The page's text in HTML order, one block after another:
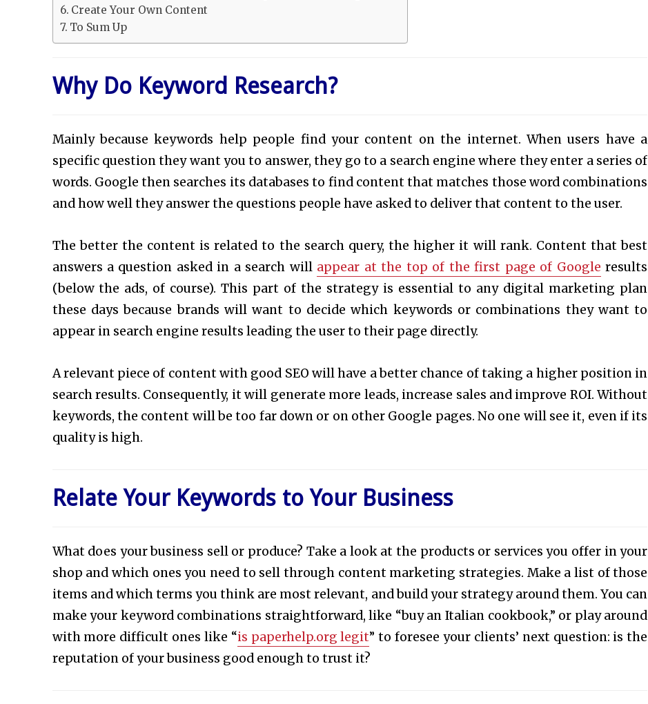
Create Your Own Content
To Sum Up
Why Do Keyword Research?
Mainly because keywords help people find your content on the internet. When users have a
specific question they want you to answer, they go to a search engine where they enter a series of
words. Google then searches its databases to find content that matches those word combinations
and how well they answer the questions people have asked to deliver that content to the user.
The better the content is related to the search query, the higher it will rank. Content that best
answers a question asked in a search will appear at the top of the first page of Google results
(below the ads, of course). This part of the strategy is essential to any digital marketing plan
these days because brands will want to decide which keywords or combinations they want to
appear in search engine results leading the user to their page directly.
A relevant piece of content with good SEO will have a better chance of taking a higher position in
search results. Consequently, it will generate more leads, increase sales and improve ROI. Without
keywords, the content will be too far down or on other Google pages. No one will see it, even if its
quality is high.
Relate Your Keywords to Your Business
What does your business sell or produce? Take a look at the products or services you offer in your
shop and which ones you need to sell through content marketing strategies. Make a list of those
items and which terms you think are most relevant, and build your strategy around them. You can
make your keyword combinations straightforward, like “buy an Italian cookbook,” or play around
with more difficult ones like “is paperhelp.org legit” to foresee your clients’ next question: is the
reputation of your business good enough to trust it?